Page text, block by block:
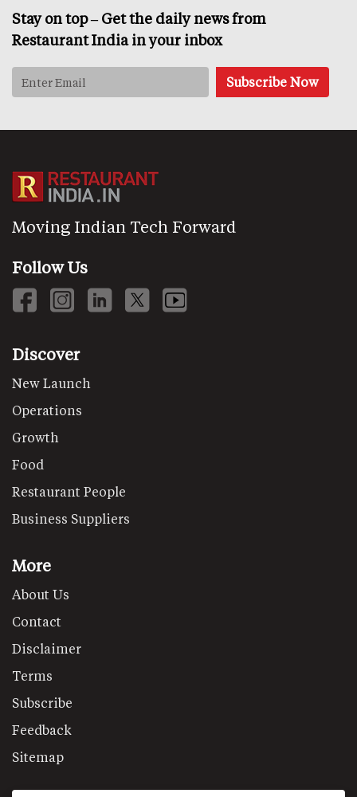
Stay on top – Get the daily news from
Restaurant India in your inbox
Moving Indian Tech Forward
Follow Us
Discover
New Launch
Operations
Growth
Food
Restaurant People
Business Suppliers
More
About Us
Contact
Disclaimer
Terms
Subscribe
Feedback
Sitemap